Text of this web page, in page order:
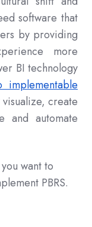
software that
by providing
more
BI technology
create
and automate
want to
PBRS.